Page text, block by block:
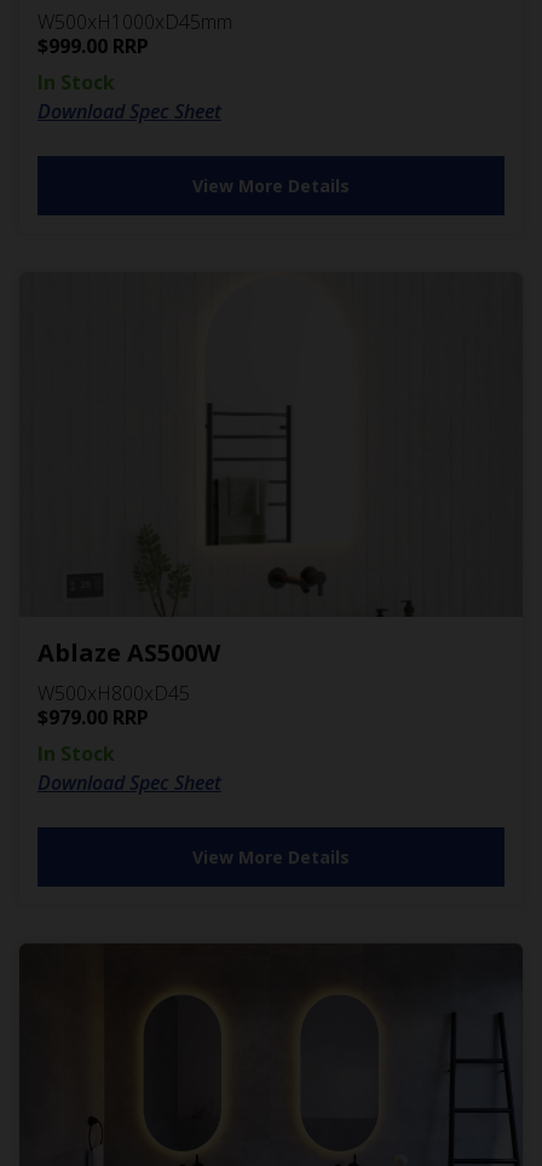
W500xH1000xD45mm
$999.00 RRP
In Stock
Download Spec Sheet
View More Details
Ablaze AS500W
W500xH800xD45
$979.00 RRP
In Stock
Download Spec Sheet
View More Details